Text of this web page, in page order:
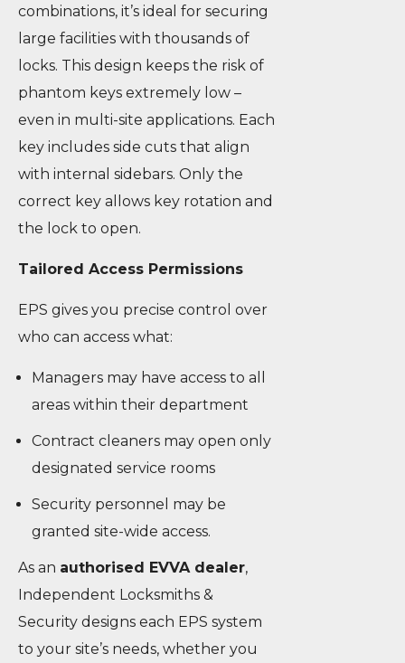
combinations, it’s ideal for securing
large facilities with thousands of
locks. This design keeps the risk of
phantom keys extremely low –
even in multi-site applications. Each
key includes side cuts that align
with internal sidebars. Only the
correct key allows key rotation and
the lock to open.
Tailored Access Permissions
EPS gives you precise control over
who can access what:
Managers may have access to all
areas within their department
Contract cleaners may open only
designated service rooms
Security personnel may be
granted site-wide access.
As an authorised EVVA dealer,
Independent Locksmiths &
Security designs each EPS system
to your site’s needs, whether you